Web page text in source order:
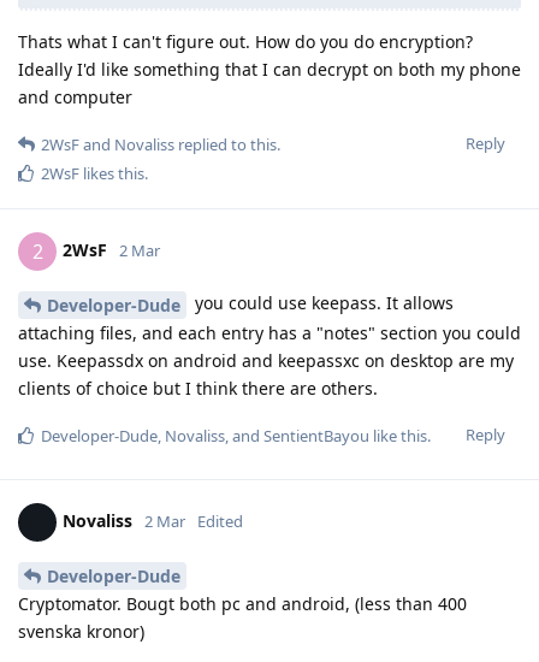
Thats what I can't figure out. How do you do encryption?
Ideally I'd like something that I can decrypt on both my phone
and computer
Reply
2WsFand Novaliss replied to this.
2WsF likes this.
2 2WsF 2 Mar
Developer-Dude
you could use keepass. It allows
attaching files, and each entry has a "notes" section you could
use. Keepassdx on android and keepassxc on desktop are my
clients of choice but I think there are others.
Reply
Developer-Dude, Novaliss, and SentientBayou like this.
Novaliss 2 Mar Edited
Developer-Dude
Cryptomator. Bougt both pc and android, (less than 400
svenska kronor)